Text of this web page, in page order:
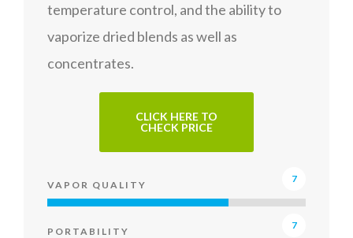
temperature control, and the ability to
vaporize dried blends as well as
concentrates.
CLICK HERE TO
CHECK PRICE
VAPOR QUALITY
7
PORTABILITY
7